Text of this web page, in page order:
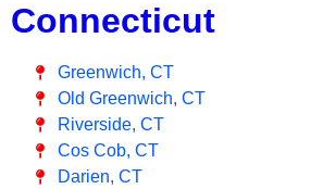
Connecticut
Greenwich, CT
Old Greenwich, CT
Riverside, CT
Cos Cob, CT
Darien, CT